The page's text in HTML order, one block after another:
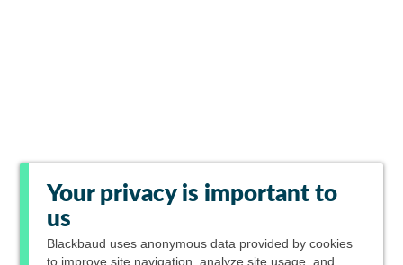
Your privacy is important to
us
Blackbaud uses anonymous data provided by cookies
to improve site navigation, analyze site usage, and